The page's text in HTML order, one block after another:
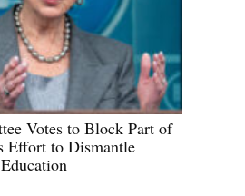
Votes to Block Part of
Effort to Dismantle